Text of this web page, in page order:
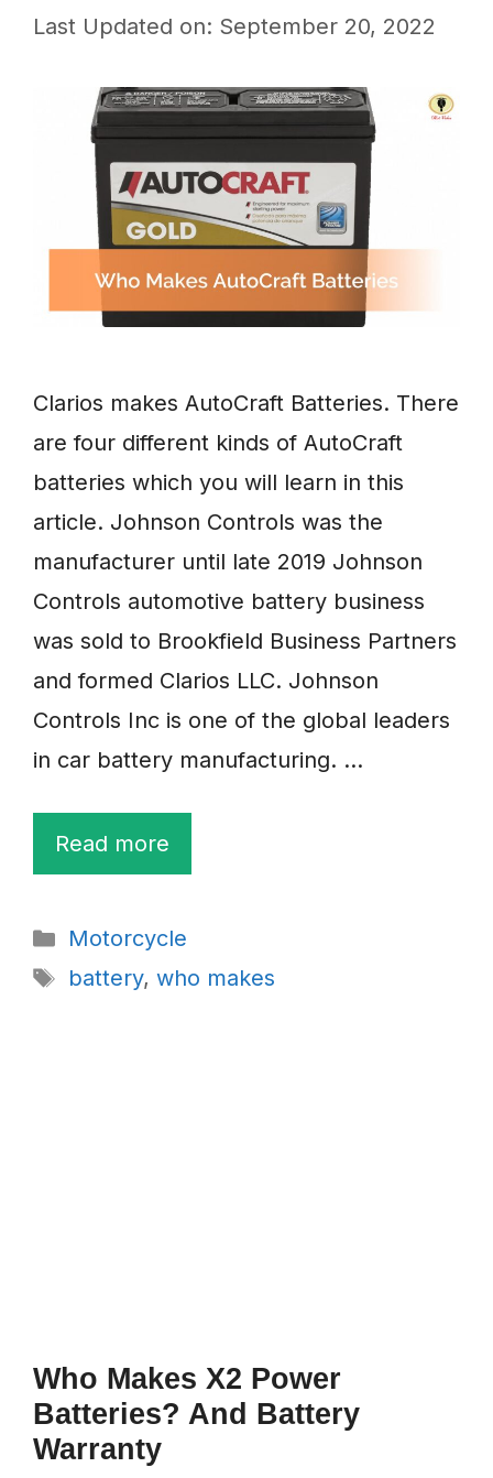
Last Updated on: September 20, 2022
Clarios makes AutoCraft Batteries. There
are four different kinds of AutoCraft
batteries which you will learn in this
article. Johnson Controls was the
manufacturer until late 2019 Johnson
Controls automotive battery business
was sold to Brookfield Business Partners
and formed Clarios LLC. Johnson
Controls Inc is one of the global leaders
in car battery manufacturing. …
Read more
Categories
Motorcycle
Tags
battery, who makes
Who Makes X2 Power
Batteries? And Battery
Warranty